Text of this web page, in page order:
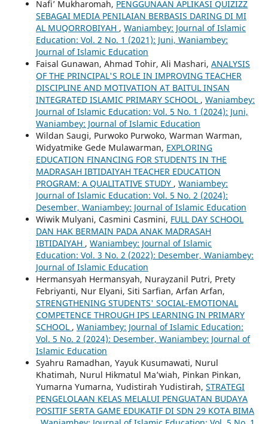
Nafi’ Mukharomah, PENGGUNAAN APLIKASI QUIZIZZ
SEBAGAI MEDIA PENILAIAN BERBASIS DARING DI MI
AL MUQORROBIYAH , Waniambey: Journal of Islamic
Education: Vol. 2 No. 1 (2021): Juni, Waniambey:
Journal of Islamic Education
Faisal Gunawan, Ahmad Tohir, Ali Mashari, ANALYSIS
OF THE PRINCIPAL'S ROLE IN IMPROVING TEACHER
DISCIPLINE AND MOTIVATION AT BAITUL INSAN
INTEGRATED ISLAMIC PRIMARY SCHOOL , Waniambey:
Journal of Islamic Education: Vol. 5 No. 1 (2024): Juni,
Waniambey: Journal of Islamic Education
Wildan Saugi, Purwoko Purwoko, Warman Warman,
Widyatmike Gede Mulawarman, EXPLORING
EDUCATION FINANCING FOR STUDENTS IN THE
MADRASAH IBTIDAIYAH TEACHER EDUCATION
PROGRAM: A QUALITATIVE STUDY , Waniambey:
Journal of Islamic Education: Vol. 5 No. 2 (2024):
Desember, Waniambey: Journal of Islamic Education
Wiwik Mulyani, Casmini Casmini, FULL DAY SCHOOL
DAN HAK BERMAIN PADA ANAK MADRASAH
IBTIDAIYAH , Waniambey: Journal of Islamic
Education: Vol. 3 No. 2 (2022): Desember, Waniambey:
Journal of Islamic Education
Hermansyah Hermansyah, Nurayzanil Putri, Prety
Febriyanti, Nur Elyani, Siti Sarfian, Arfan Arfan,
STRENGTHENING STUDENTS' SOCIAL-EMOTIONAL
COMPETENCE THROUGH IPS LEARNING IN PRIMARY
SCHOOL , Waniambey: Journal of Islamic Education:
Vol. 5 No. 2 (2024): Desember, Waniambey: Journal of
Islamic Education
Syahru Ramadhan, Yayuk Kusumawati, Nurul
Khatimah, Nurul Hikmatul Ma’wiah, Pinkan Pinkan,
Yumarna Yumarna, Yudistirah Yudistirah, STRATEGI
PENGELOLAAN KELAS MELALUI PENGUATAN BUDAYA
POSITIF SERTA GAME EDUKATIF DI SDN 29 KOTA BIMA